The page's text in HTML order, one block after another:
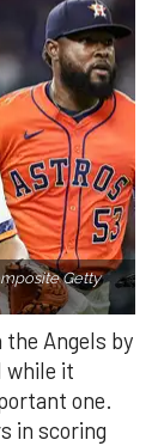
Getty
Angels by
while it
one.
in scoring